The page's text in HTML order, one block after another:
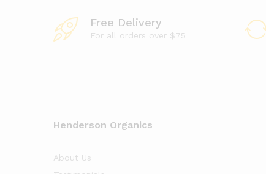
Free Delivery
For all orders over $75
Henderson Organics
About Us